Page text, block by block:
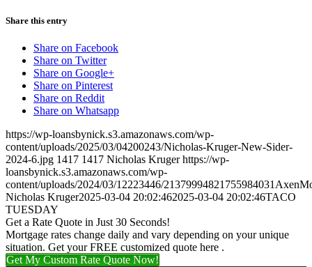
Share this entry
Share on Facebook
Share on Twitter
Share on Google+
Share on Pinterest
Share on Reddit
Share on Whatsapp
https://wp-loansbynick.s3.amazonaws.com/wp-
content/uploads/2025/03/04200243/Nicholas-Kruger-New-Sider-
2024-6.jpg 1417 1417 Nicholas Kruger https://wp-
loansbynick.s3.amazonaws.com/wp-
content/uploads/2024/03/12223446/
Nicholas Kruger2025-03-04 20:02:462025-03-04 20:02:46TACO
TUESDAY
Get a Rate Quote in Just 30 Seconds!
Mortgage rates change daily and vary depending on your unique
situation. Get your FREE customized quote here .
Get My Custom Rate Quote Now!